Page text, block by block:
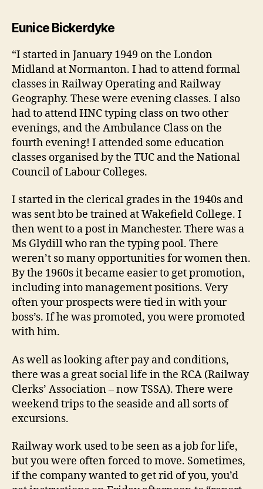
Eunice Bickerdyke
“I started in January 1949 on the London
Midland at Normanton. I had to attend formal
classes in Railway Operating and Railway
Geography. These were evening classes. I also
had to attend HNC typing class on two other
evenings, and the Ambulance Class on the
fourth evening! I attended some education
classes organised by the TUC and the National
Council of Labour Colleges.
I started in the clerical grades in the 1940s and
was sent bto be trained at Wakefield College. I
then went to a post in Manchester. There was a
Ms Glydill who ran the typing pool. There
weren’t so many opportunities for women then.
By the 1960s it became easier to get promotion,
including into management positions. Very
often your prospects were tied in with your
boss’s. If he was promoted, you were promoted
with him.
As well as looking after pay and conditions,
there was a great social life in the RCA (Railway
Clerks’ Association – now TSSA). There were
weekend trips to the seaside and all sorts of
excursions.
Railway work used to be seen as a job for life,
but you were often forced to move. Sometimes,
if the company wanted to get rid of you, you’d